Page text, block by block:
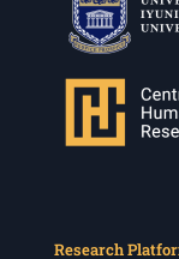
Tshegofatso
Date:
Times:
Venue:
66 Greatmore
Research